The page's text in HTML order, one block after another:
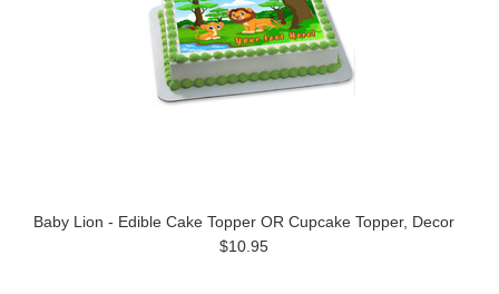
Baby Lion - Edible Cake Topper OR Cupcake Topper, Decor
$10.95